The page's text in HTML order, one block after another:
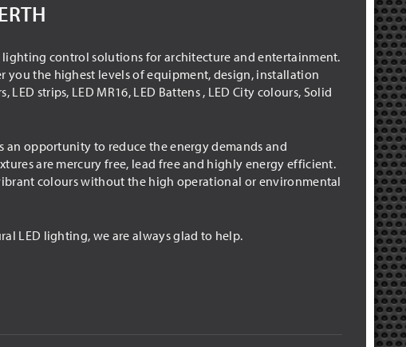
control solutions for architecture and entertainment.
the highest levels of equipment, design, installation
strips, LED MR16, LED Battens , LED City colours, Solid
opportunity to reduce the energy demands and
are mercury free, lead free and highly energy efficient.
colours without the high operational or environmental
LED lighting, we are always glad to help.